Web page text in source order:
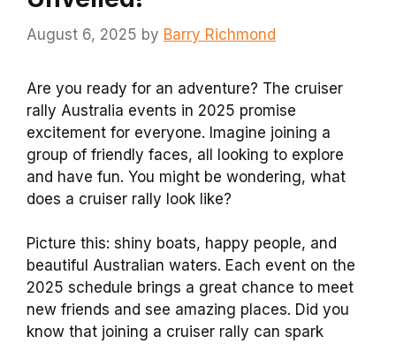
August 6, 2025 by Barry Richmond
Are you ready for an adventure? The cruiser
rally Australia events in 2025 promise
excitement for everyone. Imagine joining a
group of friendly faces, all looking to explore
and have fun. You might be wondering, what
does a cruiser rally look like?
Picture this: shiny boats, happy people, and
beautiful Australian waters. Each event on the
2025 schedule brings a great chance to meet
new friends and see amazing places. Did you
know that joining a cruiser rally can spark